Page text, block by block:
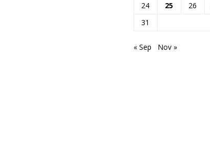
24
25 26
31
« Sep Nov »